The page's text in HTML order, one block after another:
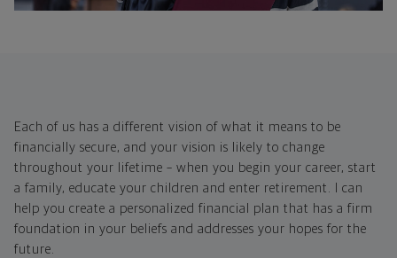
Each of us has a different vision of what it means to be
financially secure, and your vision is likely to change
throughout your lifetime – when you begin your career, start
a family, educate your children and enter retirement. I can
help you create a personalized financial plan that has a firm
foundation in your beliefs and addresses your hopes for the
future.